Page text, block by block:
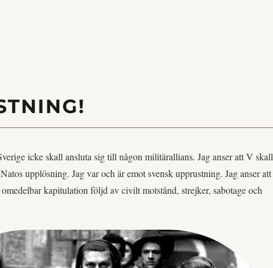
icke skall ansluta sig till någon militärallians. Jag anser att V skall
upplösning. Jag var och är emot svensk upprustning. Jag anser att
kapitulation följd av civilt motstånd, strejker, sabotage och